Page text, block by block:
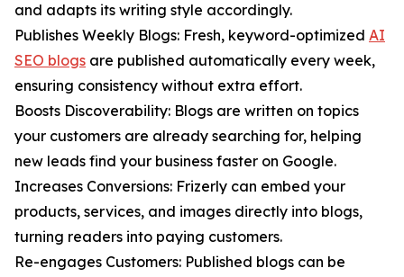
and adapts its writing style accordingly.
Publishes Weekly Blogs: Fresh, keyword-optimized AI
SEO blogs are published automatically every week,
ensuring consistency without extra effort.
Boosts Discoverability: Blogs are written on topics
your customers are already searching for, helping
new leads find your business faster on Google.
Increases Conversions: Frizerly can embed your
products, services, and images directly into blogs,
turning readers into paying customers.
Re-engages Customers: Published blogs can be